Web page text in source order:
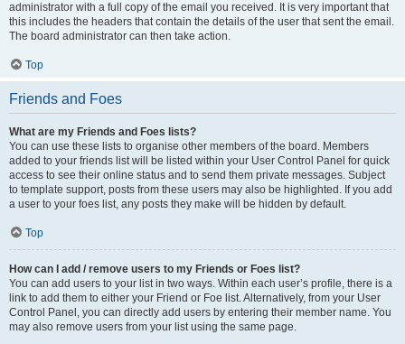
administrator with a full copy of the email you received. It is very important that
this includes the headers that contain the details of the user that sent the email.
The board administrator can then take action.
Top
Friends and Foes
What are my Friends and Foes lists?
You can use these lists to organise other members of the board. Members
added to your friends list will be listed within your User Control Panel for quick
access to see their online status and to send them private messages. Subject
to template support, posts from these users may also be highlighted. If you add
a user to your foes list, any posts they make will be hidden by default.
Top
How can I add / remove users to my Friends or Foes list?
You can add users to your list in two ways. Within each user’s profile, there is a
link to add them to either your Friend or Foe list. Alternatively, from your User
Control Panel, you can directly add users by entering their member name. You
may also remove users from your list using the same page.